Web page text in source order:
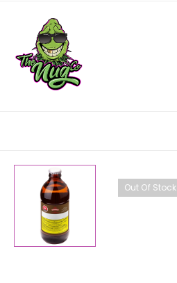
Out Of Stock